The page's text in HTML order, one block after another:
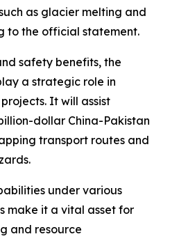
as glacier melting and
to the official statement.
safety benefits, the
a strategic role in
It will assist
dollar China-Pakistan
transport routes and
under various
make it a vital asset for
and resource